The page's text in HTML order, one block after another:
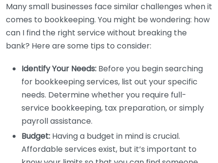
Many small businesses face similar challenges when it
comes to bookkeeping. You might be wondering: how
can I find the right service without breaking the
bank? Here are some tips to consider:
Identify Your Needs: Before you begin searching
for bookkeeping services, list out your specific
needs. Determine whether you require full-
service bookkeeping, tax preparation, or simply
payroll assistance.
Budget: Having a budget in mind is crucial.
Affordable services exist, but it’s important to